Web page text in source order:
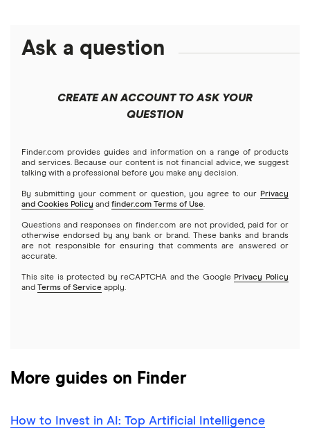
Futures contracts
Index funds
Mutual funds
Options
REITs
Best robo-advisors
Best trading apps
Fidelity
Stash
Webull
See more reviews
Moomoo
Webull
Amazon
Netflix
NVIDIA
Tesla
A to Z list of companies
Ask a question
CREATE AN ACCOUNT TO ASK YOUR
QUESTION
Finder.com provides guides and information on a range of products
and services. Because our content is not financial advice, we suggest
talking with a professional before you make any decision.
By submitting your comment or question, you agree to our Privacy
and Cookies Policy and finder.com Terms of Use.
Questions and responses on finder.com are not provided, paid for or
otherwise endorsed by any bank or brand. These banks and brands
are not responsible for ensuring that comments are answered or
accurate.
This site is protected by reCAPTCHA and the Google Privacy Policy
and Terms of Service apply.
More guides on Finder
How to Invest in AI: Top Artificial Intelligence